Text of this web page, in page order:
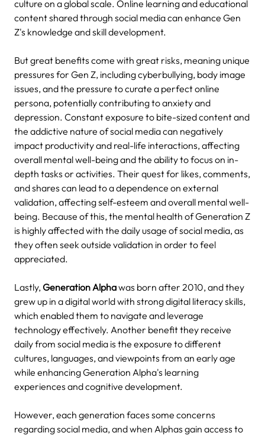
culture on a global scale. Online learning and educational
content shared through social media can enhance Gen
Z's knowledge and skill development.
But great benefits come with great risks, meaning unique
pressures for Gen Z, including cyberbullying, body image
issues, and the pressure to curate a perfect online
persona, potentially contributing to anxiety and
depression. Constant exposure to bite-sized content and
the addictive nature of social media can negatively
impact productivity and real-life interactions, affecting
overall mental well-being and the ability to focus on in-
depth tasks or activities. Their quest for likes, comments,
and shares can lead to a dependence on external
validation, affecting self-esteem and overall mental well-
being. Because of this, the mental health of Generation Z
is highly affected with the daily usage of social media, as
they often seek outside validation in order to feel
appreciated.
Lastly, Generation Alphawas born after 2010, and they
grew up in a digital world with strong digital literacy skills,
which enabled them to navigate and leverage
technology effectively. Another benefit they receive
daily from social media is the exposure to different
cultures, languages, and viewpoints from an early age
while enhancing Generation Alpha's learning
experiences and cognitive development.
However, each generation faces some concerns
regarding social media, and when Alphas gain access to